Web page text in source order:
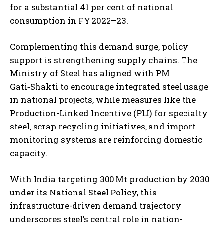
for a substantial 41 per cent of national
consumption in FY 2022–23.
Complementing this demand surge, policy
support is strengthening supply chains. The
Ministry of Steel has aligned with PM
Gati‑Shakti to encourage integrated steel usage
in national projects, while measures like the
Production-Linked Incentive (PLI) for specialty
steel, scrap recycling initiatives, and import
monitoring systems are reinforcing domestic
capacity.
With India targeting 300 Mt production by 2030
under its National Steel Policy, this
infrastructure-driven demand trajectory
underscores steel’s central role in nation-